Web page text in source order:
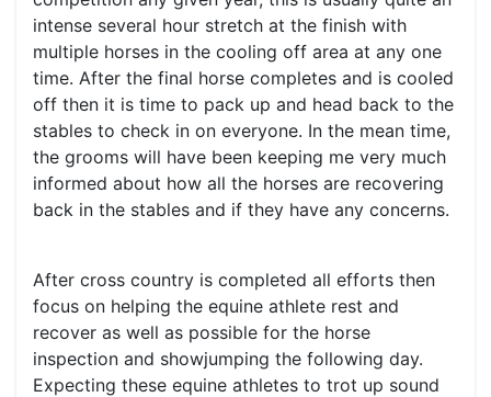
intense several hour stretch at the finish with
multiple horses in the cooling off area at any one
time. After the final horse completes and is cooled
off then it is time to pack up and head back to the
stables to check in on everyone. In the mean time,
the grooms will have been keeping me very much
informed about how all the horses are recovering
back in the stables and if they have any concerns.
After cross country is completed all efforts then
focus on helping the equine athlete rest and
recover as well as possible for the horse
inspection and showjumping the following day.
Expecting these equine athletes to trot up sound